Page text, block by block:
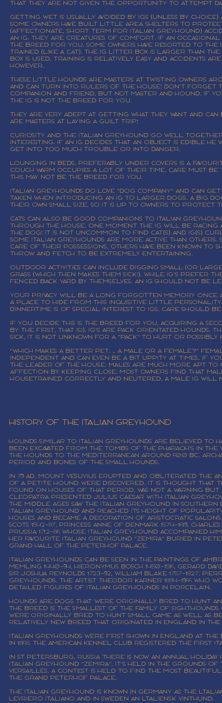
that they are not given the opportunity to attempt
Getting wet is usually avoided by IGs (unless by
Some owners have built little area shelters to
(affectionate, short term for Italian Greyhound)
an IG. They are creatures of comfort. If an occasional
the breed for you. Some owners have resorted to
trained (like a cat). The IG litter box is larger than
box is used, training is relatively easy and accidents
however.
These little hounds are masters at twisting owners
and can turn into rulers of the house! Don't forget
companion and friend, but not master and hound. If
the IG is NOT the breed for you.
They are very adept at getting what they want and can
are masters at laying a guilt trip!
Curiosity and the Italian Greyhound go well
interesting. If an IG decides that an object is edible
get into too much trouble or into danger.
Lounging in beds, preferably under covers is a
couch warm occupies a lot of their time. Care must
this may not be the breed for you.
Italian Greyhounds do love "dog company" and can
taken when introducing an IG to larger dogs. A big
their own small size, so it is up to owners to protect
Cats can also be good companions to Italian
through the house. One moment the IG will be
the dog! It is not uncommon to find cat(s) and IG(s)
Some Italian Greyhounds are more active than
care of their possessions, others have been known
throw and fetch to be extremely entertaining.
Outdoor activities can include digging small (or
grass (which then makes them sick!). While IG's
FENCED back yard by themselves. An IG SHOULD
Your privacy will be a long forgotten memory once
a place to hide from this inquisitive little
Dinnertime is of special interest to IGs. Care should
If you decide this is the breed for you, acquiring a
by the first, that is!). IG's are pack orientated
sick, it is not unknown for a "pack" to hurt or
"Which makes a better pet. .. a male or a female?"
independent and can even be a bit uppity at times. If
the leader of the house. Males are much more apt to
affection by keeping close. Most owners find that
housetrained correctly and neutered, a male IG will
History of the Italian Greyhound
Hounds similar to Italian Greyhounds are believed to
been excavated from the tombs of the Pharaoh's in
the hounds to the Mediterranean around 600 BC.
period and bones of the small hounds.
In 79 AD, Mount Vesuvius erupted and obliterated the
of a petite hound were discovered. It is thought that
found on houses of that period, was not a warning
Cleopatra presented Julius Caesar with Italian
The Middle Ages saw the Italian Greyhound in
Italian Greyhound and reached its height of
houses and became a decoration of aristocratic
Scots 1542-87, Princess Anne of Denmark 1574-1619,
Prussia 1712-86 whose Italian Greyhound accompanied
her favourite Italian Greyhound "Zemira" buried in
Grand Hall of the Peterhof Palace.
Italian Greyhounds can be seen in the paintings of
Memling 1440-94, Hieronymus Bosch 1450-1516, Gerard
Sir Joshua Reynolds 1723-92, William Blake 1757-1827.
Greyhounds. The artist Theodor Karner 1884-1966
detailed figures of Italian Greyhounds in porcelain.
Hounds are dogs that were originally bred to hunt
The breed is the smallest of the family of
were originally bred to hunt small game as well as
relatively new breed that originated in England in the
Italian Greyhounds were first shown in England at the
in 1868. The American Kennel Club registered the first
In St Petersburg, Russia there is now an annual
Italian Greyhound "Zemira". It's held in the grounds of
Versailles. A contest is held to find the most beautiful
the Grand Peterhof Palace.
The Italian Greyhound is known in Germany as the
Levriero Italiano and in Sweden an ltaliensk vinthund.